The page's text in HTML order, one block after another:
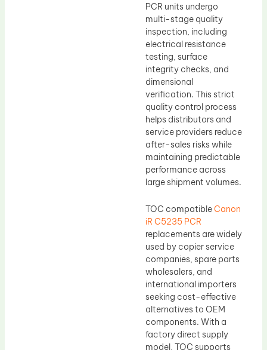
PCR units undergo
multi-stage quality
inspection, including
electrical resistance
testing, surface
integrity checks, and
dimensional
verification. This strict
quality control process
helps distributors and
service providers reduce
after-sales risks while
maintaining predictable
performance across
large shipment volumes.
TOC compatibleCanon
iR C5235 PCR
replacements are widely
used by copier service
companies, spare parts
wholesalers, and
international importers
seeking cost-effective
alternatives to OEM
components. With a
factory direct supply
model, TOC supports